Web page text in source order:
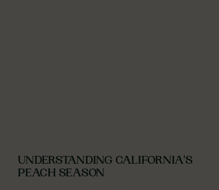
UNDERSTANDING CALIFORNIA'S
PEACH SEASON